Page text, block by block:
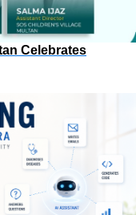
Celebrates